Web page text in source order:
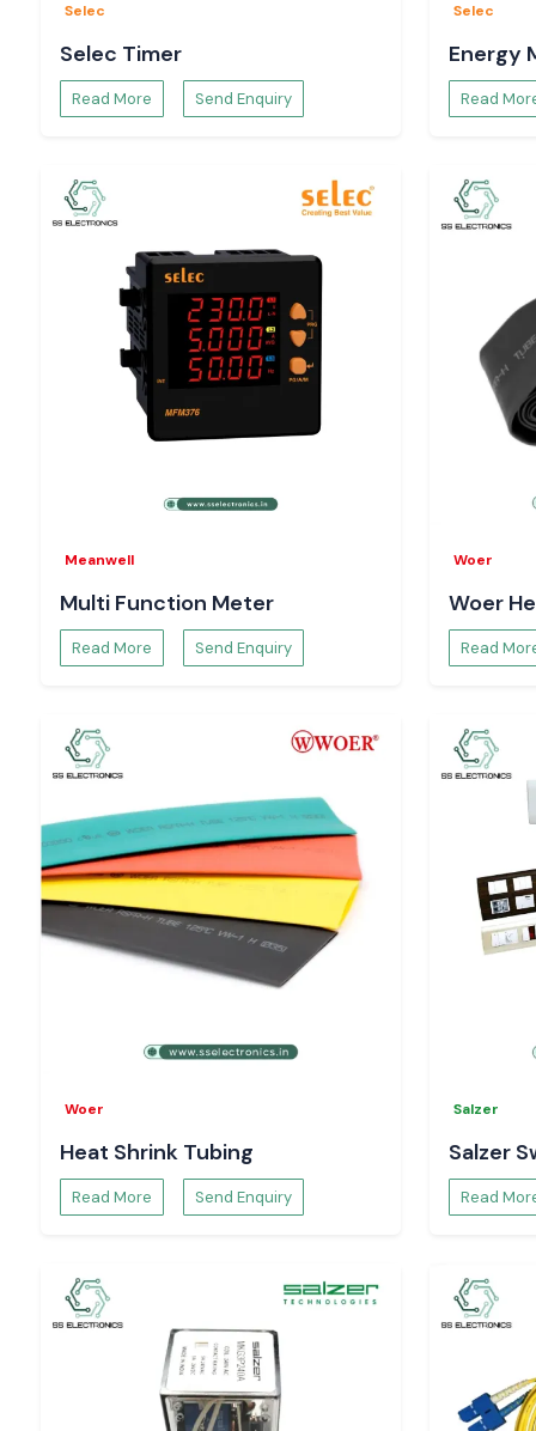
Selec
Selec Timer
Read More Send Enquiry
Selec
Energy
Read
Meanwell
Multi Function Meter
Read More Send Enquiry
Woer
Woer
Read
Woer
Heat Shrink Tubing
Read More Send Enquiry
Salzer
Salzer
Read